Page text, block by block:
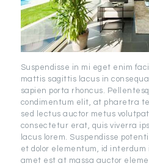
Suspendisse in mi eget enim
mattis sagittis lacus in
sapien porta rhoncus.
condimentum elit, at pharetra
sed lectus auctor metus
consectetur erat, quis viverra
lacus lorem. Suspendisse
et dolor elementum, id interdum
amet est at massa auctor